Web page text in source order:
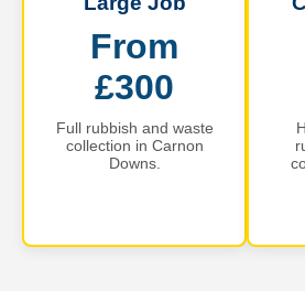
From
£300
Full rubbish and waste
collection in Carnon
Downs.